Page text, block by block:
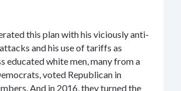
this plan with his viciously anti-
and his use of tariffs as
educated white men, many from a
voted Republican in
And in 2016, they turned the